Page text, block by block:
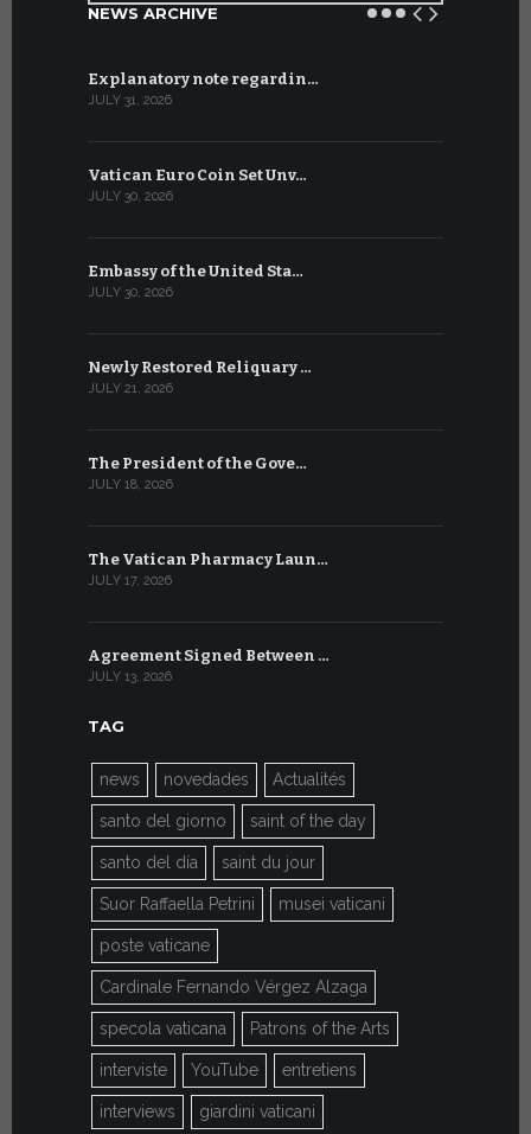
NEWS ARCHIVE
Explanatory note regardin…
JULY 31, 2026
Vatican Euro Coin Set Unv…
JULY 30, 2026
Embassy of the United Sta…
JULY 30, 2026
Newly Restored Reliquary …
JULY 21, 2026
The President of the Gove…
JULY 18, 2026
The Vatican Pharmacy Laun…
JULY 17, 2026
Agreement Signed Between …
JULY 13, 2026
TAG
news novedades Actualités
santo del giorno saint of the day
santo del día saint du jour
Suor Raffaella Petrini musei vaticani
poste vaticane
Cardinale Fernando Vérgez Alzaga
specola vaticana Patrons of the Arts
interviste YouTube entretiens
interviews giardini vaticani